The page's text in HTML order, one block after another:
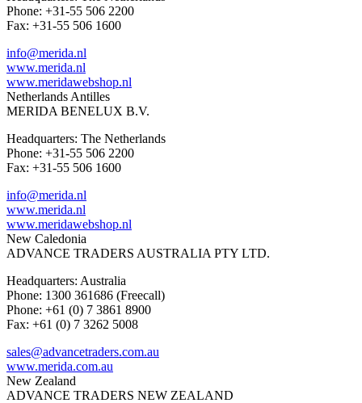
Phone: +31-55 506 2200
Fax: +31-55 506 1600
info@merida.nl
www.merida.nl
www.meridawebshop.nl
Netherlands Antilles
MERIDA BENELUX B.V.
Headquarters: The Netherlands
Phone: +31-55 506 2200
Fax: +31-55 506 1600
info@merida.nl
www.merida.nl
www.meridawebshop.nl
New Caledonia
ADVANCE TRADERS AUSTRALIA PTY LTD.
Headquarters: Australia
Phone: 1300 361686 (Freecall)
Phone: +61 (0) 7 3861 8900
Fax: +61 (0) 7 3262 5008
sales@advancetraders.com.au
www.merida.com.au
New Zealand
ADVANCE TRADERS NEW ZEALAND